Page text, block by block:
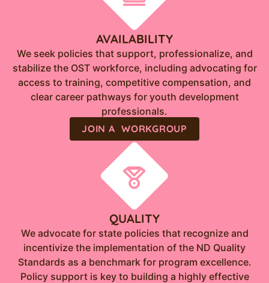
AVAILABILITY
We seek policies that support, professionalize, and
stabilize the OST workforce, including advocating for
access to training, competitive compensation, and
clear career pathways for youth development
professionals.
JOIN A WORKGROUP
QUALITY
We advocate for state policies that recognize and
incentivize the implementation of the ND Quality
Standards as a benchmark for program excellence.
Policy support is key to building a highly effective